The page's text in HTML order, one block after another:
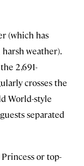
(which has
weather).
2,691-
crosses the
World-style
separated
or top-